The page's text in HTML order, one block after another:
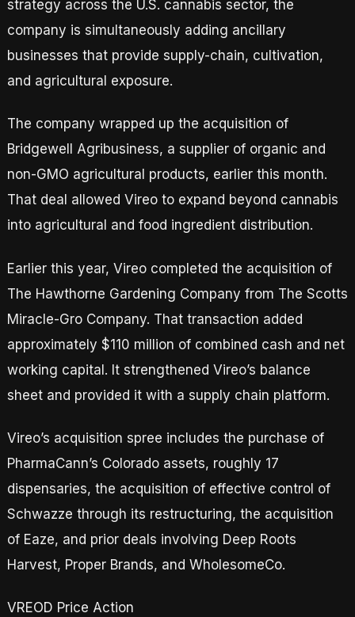
strategy across the U.S. cannabis sector, the
company is simultaneously adding ancillary
businesses that provide supply-chain, cultivation,
and agricultural exposure.
The company wrapped up the acquisition of
Bridgewell Agribusiness, a supplier of organic and
non-GMO agricultural products, earlier this month.
That deal allowed Vireo to expand beyond cannabis
into agricultural and food ingredient distribution.
Earlier this year, Vireo completed the acquisition of
The Hawthorne Gardening Company from The Scotts
Miracle-Gro Company. That transaction added
approximately $110 million of combined cash and net
working capital. It strengthened Vireo’s balance
sheet and provided it with a supply chain platform.
Vireo’s acquisition spree includes the purchase of
PharmaCann’s Colorado assets, roughly 17
dispensaries, the acquisition of effective control of
Schwazze through its restructuring, the acquisition
of Eaze, and prior deals involving Deep Roots
Harvest, Proper Brands, and WholesomeCo.
VREOD Price Action